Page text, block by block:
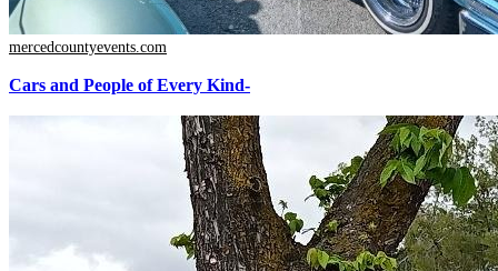
mercedcountyevents.com
Cars and People of Every Kind-